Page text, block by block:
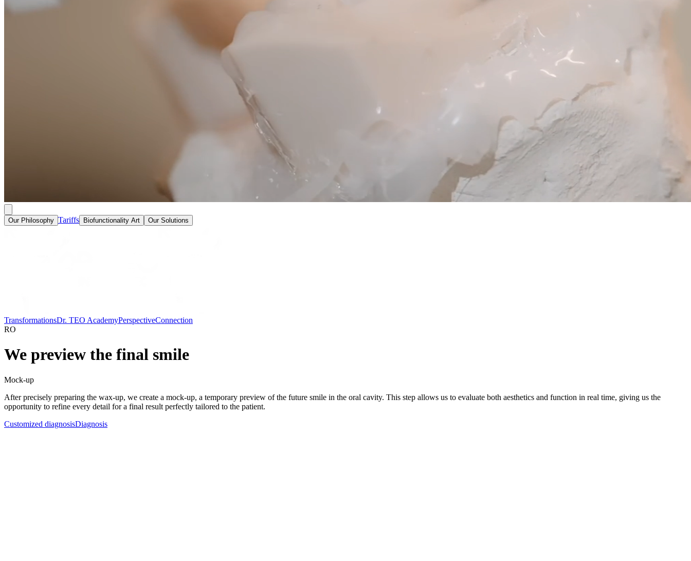
Our Philosophy Tariffs Biofunctionality Art Our Solutions
TransformationsDr. TEO AcademyPerspectiveConnection
RO
We preview the final smile
Mock-up
After precisely preparing the wax-up, we create a mock-up, a temporary preview of the future smile in the oral cavity. This step allows us to evaluate both aesthetics and function in real time, giving us the
opportunity to refine every detail for a final result perfectly tailored to the patient.
Customized diagnosisDiagnosis